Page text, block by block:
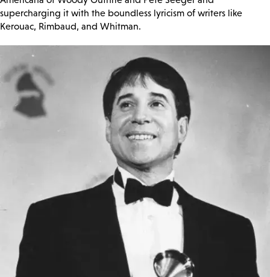
supercharging it with the boundless lyricism of writers like
Kerouac, Rimbaud, and Whitman.